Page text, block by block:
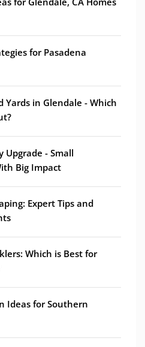
for Pasadena
Yards in Glendale - Which
Upgrade - Small
Big Impact
Expert Tips and
Which is Best for
Ideas for Southern